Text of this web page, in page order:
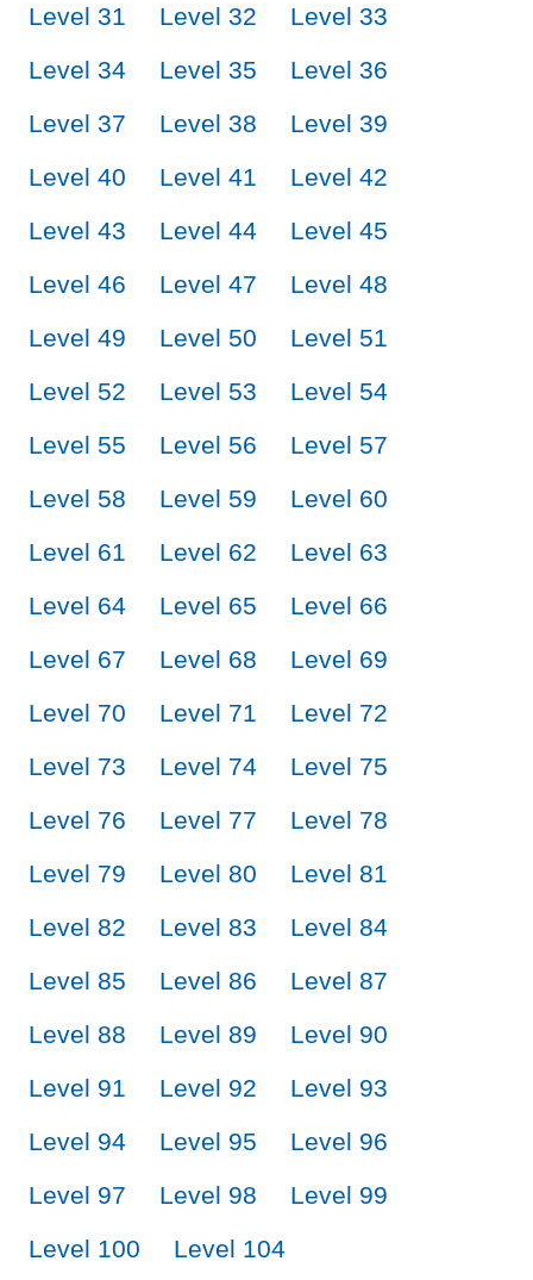
Level 31
Level 32
Level 33
Level 34
Level 35
Level 36
Level 37
Level 38
Level 39
Level 40
Level 41
Level 42
Level 43
Level 44
Level 45
Level 46
Level 47
Level 48
Level 49
Level 50
Level 51
Level 52
Level 53
Level 54
Level 55
Level 56
Level 57
Level 58
Level 59
Level 60
Level 61
Level 62
Level 63
Level 64
Level 65
Level 66
Level 67
Level 68
Level 69
Level 70
Level 71
Level 72
Level 73
Level 74
Level 75
Level 76
Level 77
Level 78
Level 79
Level 80
Level 81
Level 82
Level 83
Level 84
Level 85
Level 86
Level 87
Level 88
Level 89
Level 90
Level 91
Level 92
Level 93
Level 94
Level 95
Level 96
Level 97
Level 98
Level 99
Level 100
Level 104